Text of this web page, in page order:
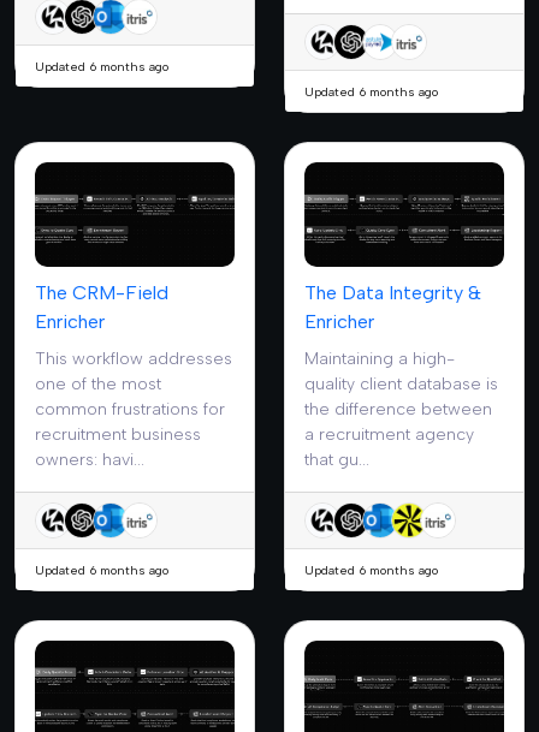
Updated 6 months ago
Updated 6 months ago
The CRM-Field
Enricher
This workflow addresses
one of the most
common frustrations for
recruitment business
owners: havi...
Updated 6 months ago
The Data Integrity &
Enricher
Maintaining a high-
quality client database is
the difference between
a recruitment agency
that gu...
Updated 6 months ago